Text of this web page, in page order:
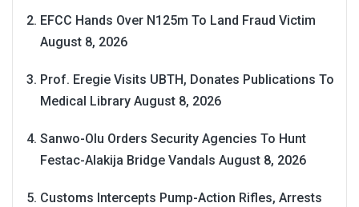
EFCC Hands Over N125m To Land Fraud Victim
August 8, 2026
Prof. Eregie Visits UBTH, Donates Publications To
Medical Library August 8, 2026
Sanwo-Olu Orders Security Agencies To Hunt
Festac-Alakija Bridge Vandals August 8, 2026
Customs Intercepts Pump-Action Rifles, Arrests